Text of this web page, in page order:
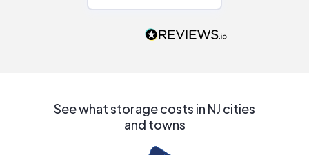
people that are
See what storage costs in NJ cities
and towns